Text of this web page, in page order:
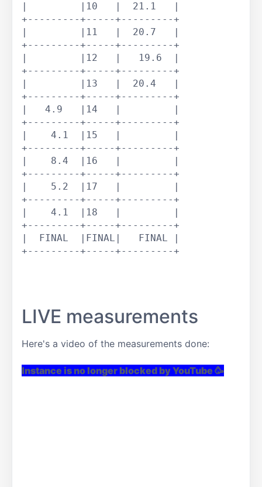
|         |10   |  21.1   |
+---------+-----+---------+
|         |11   |  20.7   |
+---------+-----+---------+
|         |12   |   19.6  |
+---------+-----+---------+
|         |13   |  20.4   |
+---------+-----+---------+
|   4.9   |14   |         |
+---------+-----+---------+
|    4.1  |15   |         |
+---------+-----+---------+
|    8.4  |16   |         |
+---------+-----+---------+
|    5.2  |17   |         |
+---------+-----+---------+
|    4.1  |18   |         |
+---------+-----+---------+
|  FINAL  |FINAL|   FINAL |
+---------+-----+---------+
LIVE measurements
Here's a video of the measurements done:
Instance is no longer blocked by YouTube 🥳